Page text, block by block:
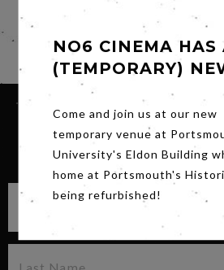
Share
SIGN UP FOR OUR
NO6 CINEMA HAS
(TEMPORARY)
Come and join us at our new
temporary venue at
University's Eldon Building
home at Portsmouth's
being refurbished!